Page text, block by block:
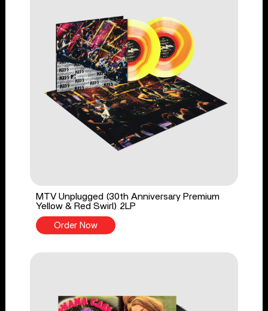
MTV Unplugged (30th Anniversary Premium
Yellow & Red Swirl) 2LP
Order Now